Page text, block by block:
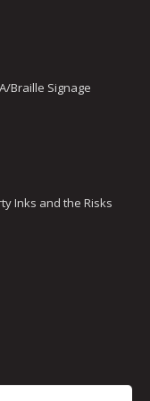
Braille Signage
Inks and the Risks